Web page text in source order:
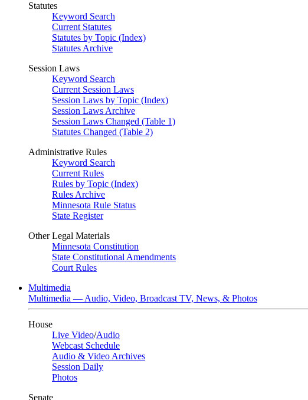
Statutes
Keyword Search
Current Statutes
Statutes by Topic (Index)
Statutes Archive
Session Laws
Keyword Search
Current Session Laws
Session Laws by Topic (Index)
Session Laws Archive
Session Laws Changed (Table 1)
Statutes Changed (Table 2)
Administrative Rules
Keyword Search
Current Rules
Rules by Topic (Index)
Rules Archive
Minnesota Rule Status
State Register
Other Legal Materials
Minnesota Constitution
State Constitutional Amendments
Court Rules
Multimedia
Multimedia — Audio, Video, Broadcast TV, News, & Photos
House
Live Video/Audio
Webcast Schedule
Audio & Video Archives
Session Daily
Photos
Senate